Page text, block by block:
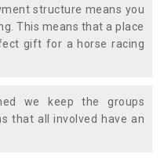
structure means you
This means that a place
gift for a horse racing
we keep the groups
that all involved have an